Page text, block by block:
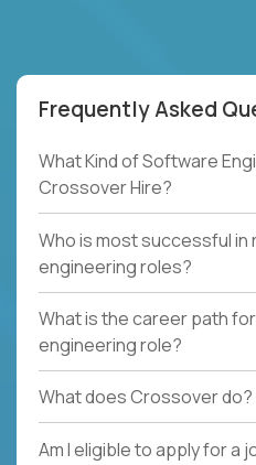
Frequently Asked
What Kind of Software
Crossover Hire?
Who is most successful
engineering roles?
What is the career path
engineering role?
What does Crossover do?
Am I eligible to apply for a